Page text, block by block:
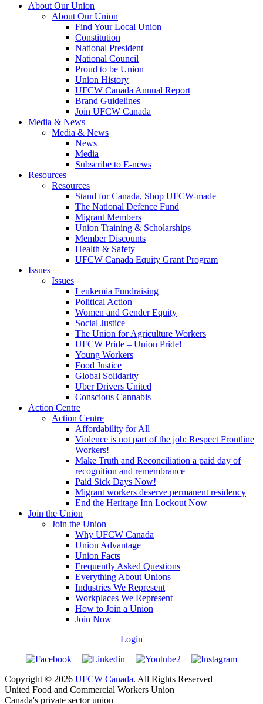
About Our Union
About Our Union
Find Your Local Union
Constitution
National President
National Council
Proud to be Union
Union History
UFCW Canada Annual Report
Brand Guidelines
Join UFCW Canada
Media & News
Media & News
News
Media
Subscribe to E-news
Resources
Resources
Stand for Canada, Shop UFCW-made
The National Defence Fund
Migrant Members
Union Training & Scholarships
Member Discounts
Health & Safety
UFCW Canada Equity Grant Program
Issues
Issues
Leukemia Fundraising
Political Action
Women and Gender Equity
Social Justice
The Union for Agriculture Workers
UFCW Pride – Union Pride!
Young Workers
Food Justice
Global Solidarity
Uber Drivers United
Conscious Cannabis
Action Centre
Action Centre
Affordability for All
Violence is not part of the job: Respect Frontline
Workers!
Make Truth and Reconciliation a paid day of
recognition and remembrance
Paid Sick Days Now!
Migrant workers deserve permanent residency
End the Heritage Inn Lockout Now
Join the Union
Join the Union
Why UFCW Canada
Union Advantage
Union Facts
Frequently Asked Questions
Everything About Unions
Industries We Represent
Workplaces We Represent
How to Join a Union
Join Now
Login
Copyright © 2026 UFCW Canada. All Rights Reserved
United Food and Commercial Workers Union
Canada's private sector union